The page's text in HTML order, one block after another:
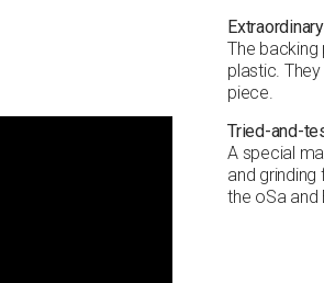
The backing
plastic.
piece.
Tried-and-
A special
and
the oSa and